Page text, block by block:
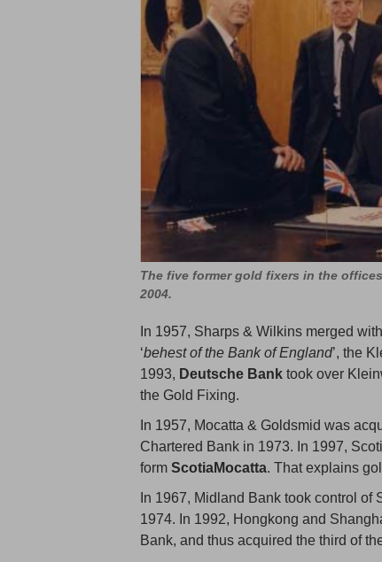
The five former gold fixers in the
2004.
In 1957, Sharps & Wilkins merged
‘behest of the Bank of England’, the
1993, Deutsche Bank took over
the Gold Fixing.
In 1957, Mocatta & Goldsmid was
Chartered Bank in 1973. In 1997,
formScotiaMocatta. That explains
In 1967, Midland Bank took control
1974. In 1992, Hongkong and
Bank, and thus acquired the third of